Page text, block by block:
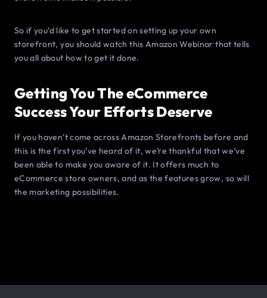
So if you’d like to get started on setting up your own
storefront, you should watch this Amazon Webinar that tells
you all about how to get it done.
Getting You The eCommerce
Success Your Efforts Deserve
If you haven’t come across Amazon Storefronts before and
this is the first you’ve heard of it, we’re thankful that we’ve
been able to make you aware of it. It offers much to
eCommerce store owners, and as the features grow, so will
the marketing possibilities.